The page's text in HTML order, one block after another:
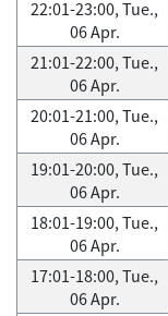
22:01-23:00, Tue.,
06 Apr.
21:01-22:00, Tue.,
06 Apr.
20:01-21:00, Tue.,
06 Apr.
19:01-20:00, Tue.,
06 Apr.
18:01-19:00, Tue.,
06 Apr.
17:01-18:00, Tue.,
06 Apr.